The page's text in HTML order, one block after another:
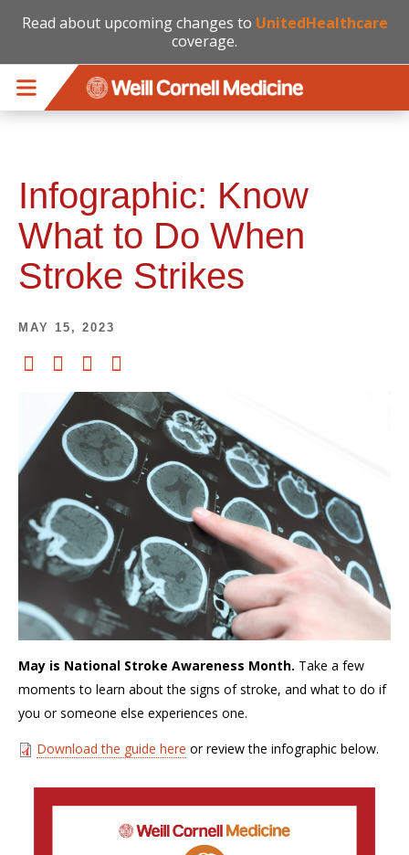
Read about upcoming changes to UnitedHealthcare
coverage.
Infographic: Know
What to Do When
Stroke Strikes
MAY 15, 2023
May is National Stroke Awareness Month. Take a few
moments to learn about the signs of stroke, and what to do if
you or someone else experiences one.
Download the guide here or review the infographic below.